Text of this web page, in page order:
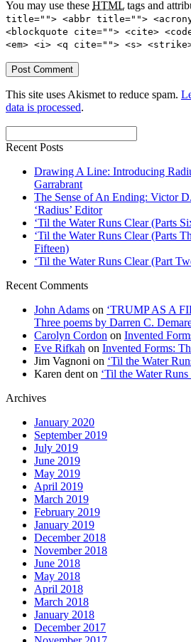
You may use these HTML tags and
title=""> <abbr title="">
<blockquote cite=""> <cite>
<em> <i> <q cite=""> <s>
This site uses Akismet to reduce spam.
data is processed.
Recent Posts
Drawing A Line: Introducing
Garrabrant
The Sense of An Ending: Victor
‘Radius’ Editor
‘Til the Water Runs Clear (Parts
‘Til the Water Runs Clear (Parts
Fifteen)
‘Til the Water Runs Clear (Part
Recent Comments
John Adams on ‘TRUMP AS A
Three poems by Darren C.
Carolyn Cordon on Invented
Eve Rifkah on Invented Forms:
Jim Vagnoni on ‘Til the Water
Karen dent on ‘Til the Water
Archives
January 2020
September 2019
July 2019
June 2019
May 2019
April 2019
March 2019
February 2019
January 2019
December 2018
November 2018
June 2018
May 2018
April 2018
March 2018
January 2018
December 2017